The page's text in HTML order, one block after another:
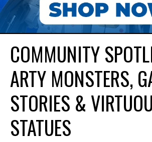
COMMUNITY
ARTY MONSTERS,
STORIES &
STATUES